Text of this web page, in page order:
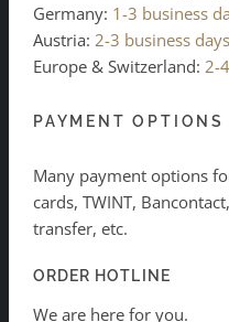
Germany: 1-3 business
Austria: 2-3 business days
Europe & Switzerland: 2-
PAYMENT OPTIONS
Many payment options
cards, TWINT,
transfer, etc.
ORDER HOTLINE
We are here for you.